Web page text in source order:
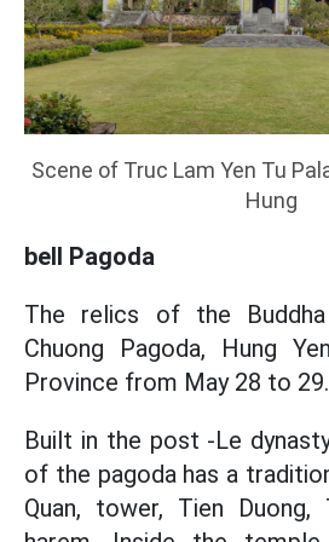
Scene of Truc Lam Yen Tu
Hung
bell Pagoda
The relics of the
Chuong Pagoda, Hung
Province from May 28 to 29.
Built in the post -Le
of the pagoda has a
Quan, tower, Tien Duong,